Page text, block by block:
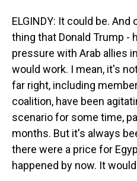
ELGINDY: It could be.
thing that Donald Trump -
pressure with Arab allies
would work. I mean, it's
far right, including
coalition, have been
scenario for some time,
months. But it's always
there were a price for
happened by now. It